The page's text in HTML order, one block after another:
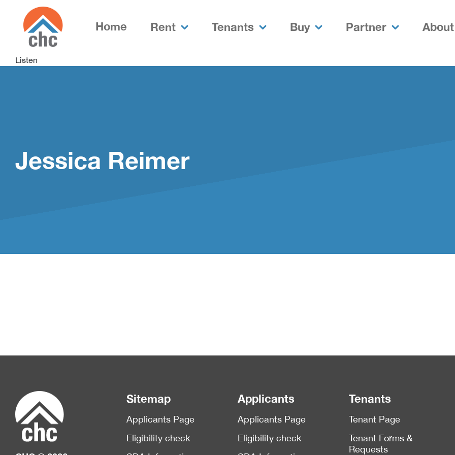
Content
navigation
Home Rent Tenants Buy Partner About
Listen
Jessica Reimer
Sitemap
Applicants Page
Eligibility check
Applicants
Applicants Page
Eligibility check
Tenants
Tenant Page
Tenant Forms &
Requests